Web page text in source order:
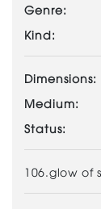
Genre:
Kind:
Dimensions:
Medium:
Status:
106.glow of